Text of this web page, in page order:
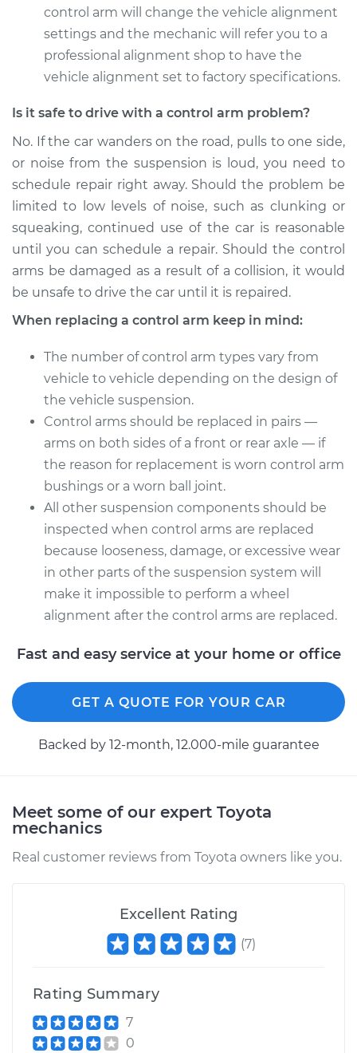
2012 Toyota Sienna
V6-3.5L
Service type
Control Arm
Assembly - Rear
Upper Right
Replacement
Estimate $593.87
Shop/Dealer Price $707.71-$1045.03
2012 Toyota Sienna
Service type
Control Arm
Assembly - Front
Upper Right
Replacement
Estimate $1936.98
Shop/Dealer Price $2067.90
control arm will change the vehicle alignment
settings and the mechanic will refer you to a
professional alignment shop to have the
vehicle alignment set to factory specifications.
Is it safe to drive with a control arm problem?
No. If the car wanders on the road, pulls to one side,
or noise from the suspension is loud, you need to
schedule repair right away. Should the problem be
limited to low levels of noise, such as clunking or
squeaking, continued use of the car is reasonable
until you can schedule a repair. Should the control
arms be damaged as a result of a collision, it would
be unsafe to drive the car until it is repaired.
When replacing a control arm keep in mind:
The number of control arm types vary from
vehicle to vehicle depending on the design of
the vehicle suspension.
Control arms should be replaced in pairs —
arms on both sides of a front or rear axle — if
the reason for replacement is worn control arm
bushings or a worn ball joint.
All other suspension components should be
inspected when control arms are replaced
because looseness, damage, or excessive wear
in other parts of the suspension system will
make it impossible to perform a wheel
alignment after the control arms are replaced.
Fast and easy service at your home or office
GET A QUOTE FOR YOUR CAR
Backed by 12-month, 12.000-mile guarantee
Meet some of our expert Toyota
mechanics
Real customer reviews from Toyota owners like you.
Excellent Rating
(7)
Rating Summary
7
0